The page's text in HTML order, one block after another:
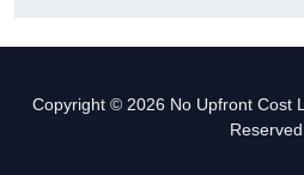
Copyright © 2026 No Upfront Cost
Reserved.